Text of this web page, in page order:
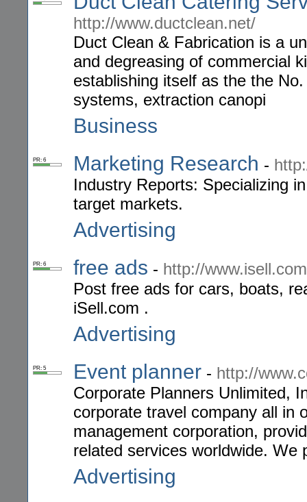
http://www.ductclean.net/
Duct Clean & Fabrication is a
and degreasing of commercial
establishing itself as the the
systems, extraction canopi
Business
PR: 6 Marketing Research -
Industry Reports: Specializing
target markets.
Advertising
PR: 6 free ads - http://www.isell.com
Post free ads for cars, boats,
iSell.com .
Advertising
PR: 5 Event planner - http://
Corporate Planners Unlimited,
corporate travel company all in
management corporation,
related services worldwide. We
Advertising